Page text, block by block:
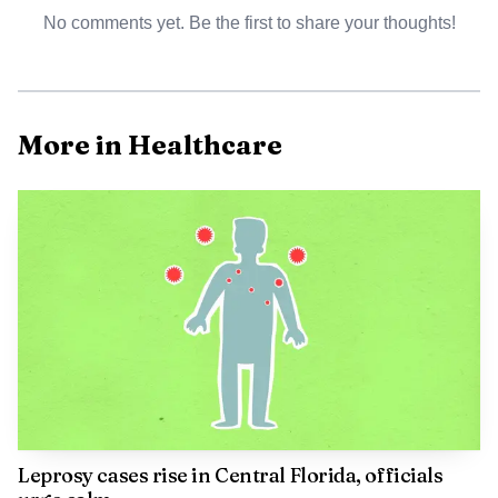
AI-generated illustration
Officials say raccoons and bats are the main wildlife
sources of rabies in Florida, and the disease is nearly 100%
fatal once symptoms appear. The Florida Department of
Health in Seminole County defines a possible exposure
broadly, including a bite, scratch or contact with saliva,
cerebrospinal fluid, tears or nervous tissue that reaches an
open wound or mucous membranes. If that happens, the
includes wound care, human rabies immune globulin and a
No comments yet. Be the first to share your thoughts!
More in Healthcare
Leprosy cases rise in Central Florida, officials